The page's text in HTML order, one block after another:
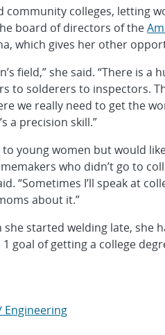
community colleges, letting
board of directors of the
which gives her other
field,” she said. “There is
to solderers to inspectors.
we really need to get the
a precision skill.”
young women but would
who didn’t go to
“Sometimes I’ll speak at
about it.”
started welding late, she
goal of getting a college
Engineering